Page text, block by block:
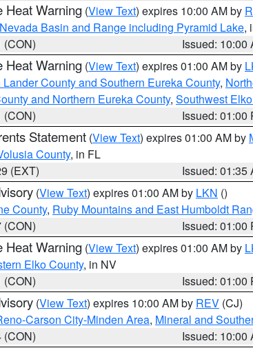
Heat Warning (View Text) expires 10:00 AM by
Basin and Range including Pyramid Lake,
(CON)
Issued: 10:00
Heat Warning (View Text) expires 01:00 AM by
County and Southern Eureka County,
and Northern Eureka County, Southwest
(CON)
Issued: 01:00
Statement (View Text) expires 01:00 AM by
County, in FL
(EXT)
Issued: 01:35
(View Text) expires 01:00 AM by LKN ()
County, Ruby Mountains and East Humboldt
(CON)
Issued: 01:00
Heat Warning (View Text) expires 01:00 AM by
Elko County, in NV
(CON)
Issued: 01:00
(View Text) expires 10:00 AM by REV (CJ)
Carson City-Minden Area, Mineral and
(CON)
Issued: 10:00